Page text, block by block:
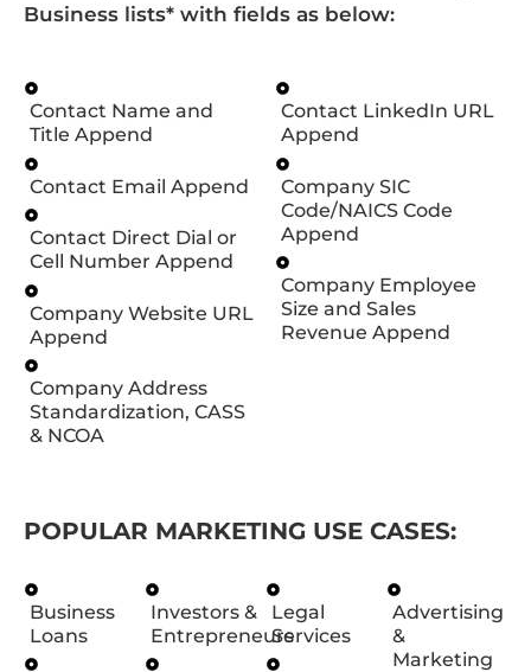
Business lists* with fields as below:
Contact Name and
Title Append
Contact Email Append
Contact Direct Dial or
Cell Number Append
Company Website URL
Append
Company Address
Standardization, CASS
& NCOA
Contact LinkedIn URL
Append
Company SIC
Code/NAICS Code
Append
Company Employee
Size and Sales
Revenue Append
POPULAR MARKETING USE CASES:
Business
Loans
Investors &
Entrepreneurs
Legal
Services
Advertising
&
Marketing